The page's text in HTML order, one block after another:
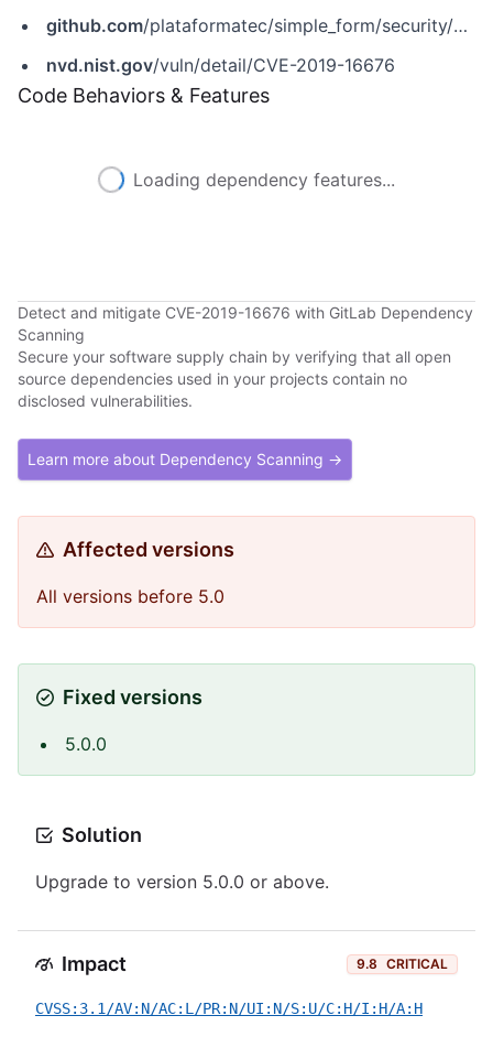
github.com/plataformatec/simple_form/security/advisories/GHSA-r74q-gxcg-73hx
nvd.nist.gov/vuln/detail/CVE-2019-16676
Code Behaviors & Features
Loading dependency features...
Detect and mitigate CVE-2019-16676 with GitLab Dependency
Scanning
Secure your software supply chain by verifying that all open
source dependencies used in your projects contain no
disclosed vulnerabilities.
Learn more about Dependency Scanning →
Affected versions
All versions before 5.0
Fixed versions
5.0.0
Solution
Upgrade to version 5.0.0 or above.
Impact 9.8 CRITICAL
CVSS:3.1/AV:N/AC:L/PR:N/UI:N/S:U/C:H/I:H/A:H